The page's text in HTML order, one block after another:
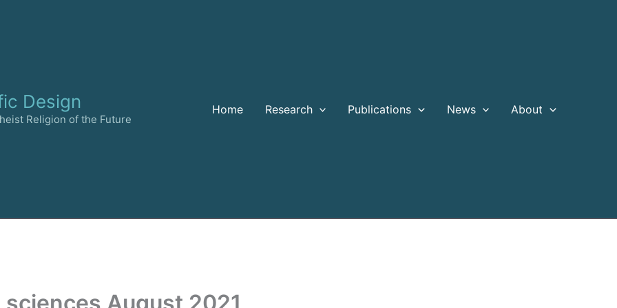
Design
Religion of the Future
Home Research Publications News About